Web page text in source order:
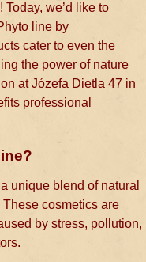
we’d like to
line by
cater to even the
the power of nature
at Józefa Dietla 47 in
professional
unique blend of natural
cosmetics are
by stress, pollution,